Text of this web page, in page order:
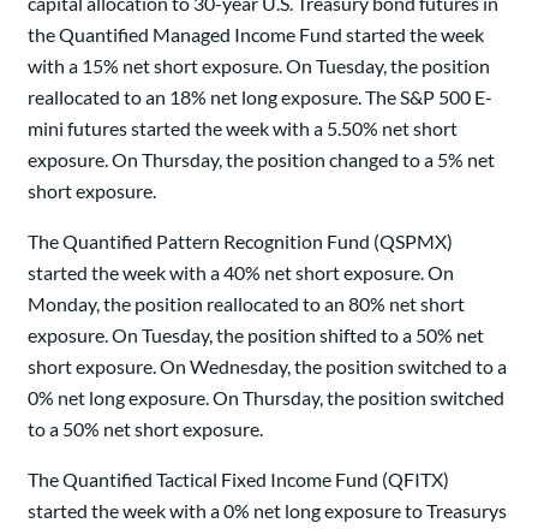
the Quantified Managed Income Fund started the week
with a 15% net short exposure. On Tuesday, the position
reallocated to an 18% net long exposure. The S&P 500 E-
mini futures started the week with a 5.50% net short
exposure. On Thursday, the position changed to a 5% net
short exposure.
The Quantified Pattern Recognition Fund (QSPMX)
started the week with a 40% net short exposure. On
Monday, the position reallocated to an 80% net short
exposure. On Tuesday, the position shifted to a 50% net
short exposure. On Wednesday, the position switched to a
0% net long exposure. On Thursday, the position switched
to a 50% net short exposure.
The Quantified Tactical Fixed Income Fund (QFITX)
started the week with a 0% net long exposure to Treasurys